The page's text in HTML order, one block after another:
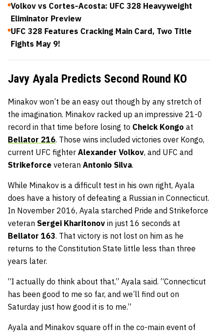
Volkov vs Cortes-Acosta: UFC 328 Heavyweight
Eliminator Preview
UFC 328 Features Cracking Main Card, Two Title
Fights May 9!
Javy Ayala Predicts Second Round KO
Minakov won’t be an easy out though by any stretch of
the imagination. Minakov racked up an impressive 21-0
record in that time before losing to Cheick Kongo at
Bellator 216. Those wins included victories over Kongo,
current UFC fighter Alexander Volkov, and UFC and
Strikeforce veteran Antonio Silva.
While Minakov is a difficult test in his own right, Ayala
does have a history of defeating a Russian in Connecticut.
In November 2016, Ayala starched Pride and Strikeforce
veteran Sergei Kharitonov in just 16 seconds at
Bellator 163. That victory is not lost on him as he
returns to the Constitution State little less than three
years later.
“I actually do think about that,” Ayala said. “Connecticut
has been good to me so far, and we’ll find out on
Saturday just how good it is to me.”
Ayala and Minakov square off in the co-main event of